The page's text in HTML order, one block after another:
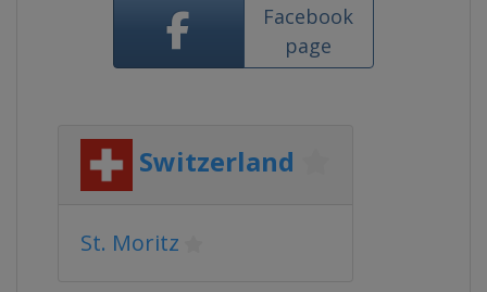
Facebook
page
Switzerland
St. Moritz